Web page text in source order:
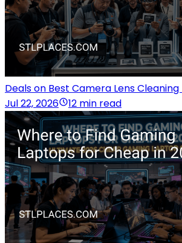
Deals on Best Camera Lens Cleaning
Jul 22, 2026
12 min read